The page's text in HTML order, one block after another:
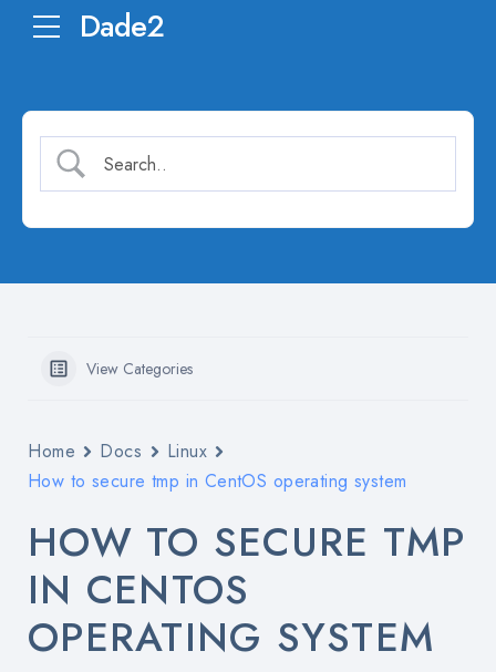
Dade2
View Categories
Home Docs
Linux
How to secure tmp in CentOS operating system
HOW TO SECURE TMP
IN CENTOS
OPERATING SYSTEM